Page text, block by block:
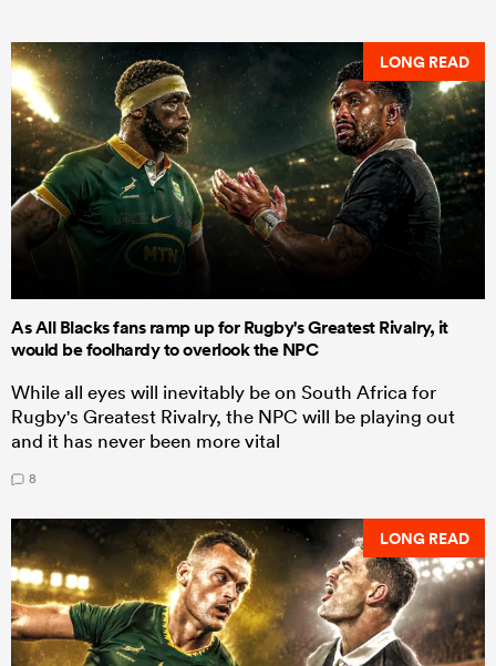
LONG READ
As All Blacks fans ramp up for Rugby's Greatest Rivalry, it
would be foolhardy to overlook the NPC
While all eyes will inevitably be on South Africa for
Rugby's Greatest Rivalry, the NPC will be playing out
and it has never been more vital
8
LONG READ